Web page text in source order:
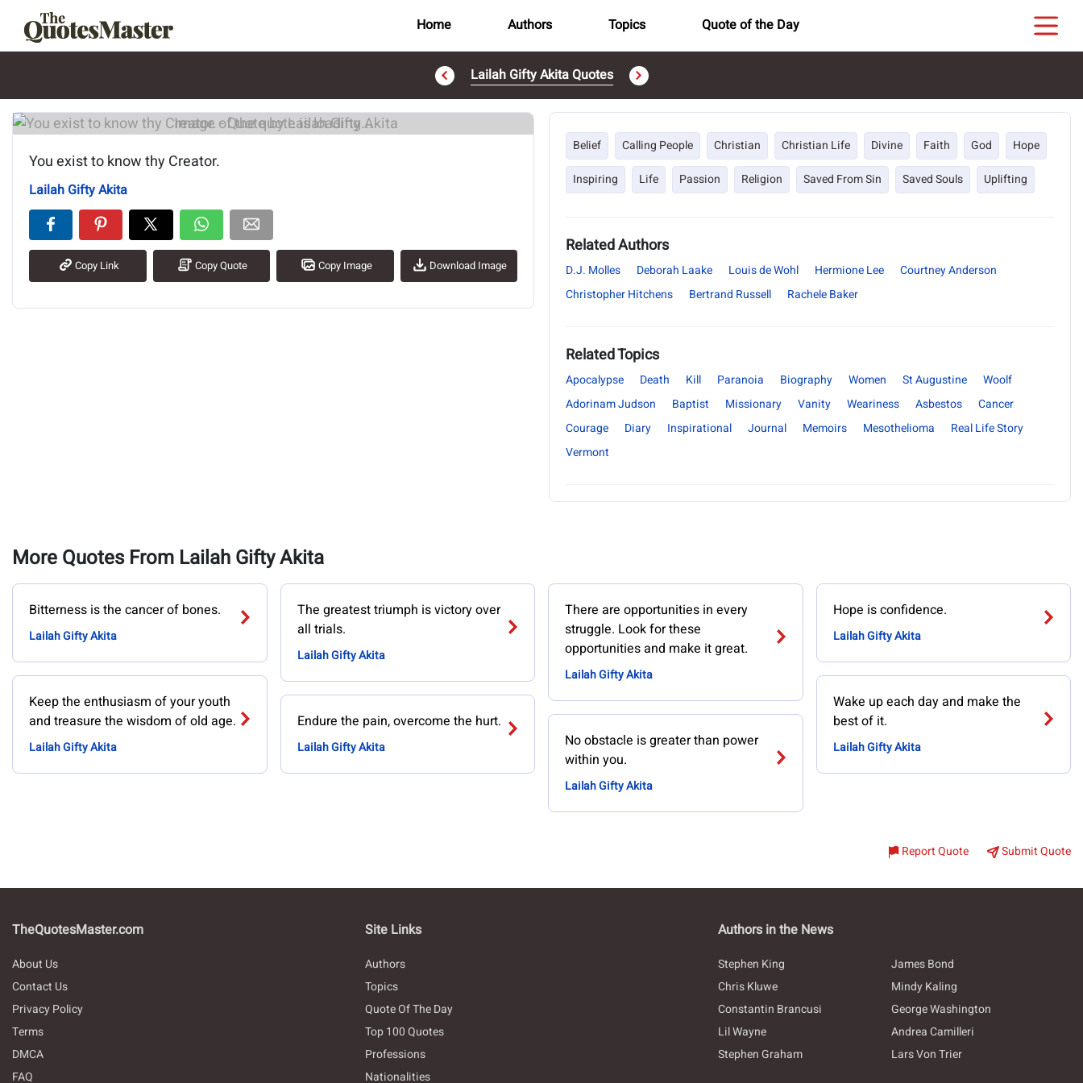
Home Authors Topics Quote of the Day
Lailah Gifty Akita Quotes
Image of the quote is loading...
You exist to know thy Creator.
Lailah Gifty Akita
Copy Link Copy Quote Copy Image Download Image
Belief Calling People Christian Christian Life Divine Faith God
Hope
Inspiring
Life Passion Religion Saved From Sin Saved Souls Uplifting
Related Authors
D.J. Molles Deborah Laake Louis de Wohl Hermione Lee
Courtney Anderson
Christopher Hitchens
Bertrand Russell Rachele Baker
Related Topics
Apocalypse Death Kill Paranoia Biography Women St Augustine
Woolf
Adorinam Judson
Baptist Missionary Vanity Weariness Asbestos
Cancer
Courage
Diary Inspirational Journal Memoirs Mesothelioma
Real Life Story
Vermont
More Quotes From Lailah Gifty Akita
Bitterness is the cancer of bones.
Lailah Gifty Akita
Keep the enthusiasm of your youth
and treasure the wisdom of old age.
Lailah Gifty Akita
The greatest triumph is victory over
all trials.
Lailah Gifty Akita
Endure the pain, overcome the hurt.
Lailah Gifty Akita
There are opportunities in every
struggle. Look for these
opportunities and make it great.
Lailah Gifty Akita
No obstacle is greater than power
within you.
Lailah Gifty Akita
Hope is confidence.
Lailah Gifty Akita
Wake up each day and make the
best of it.
Lailah Gifty Akita
Report Quote Submit Quote
TheQuotesMaster.com
About Us
Contact Us
Privacy Policy
Terms
DMCA
FAQ
Site Links
Authors
Topics
Quote Of The Day
Top 100 Quotes
Professions
Nationalities
Authors in the News
Stephen King
James Bond
Chris Kluwe
Mindy Kaling
Constantin Brancusi
George Washington
Lil Wayne
Andrea Camilleri
Stephen Graham
Lars Von Trier